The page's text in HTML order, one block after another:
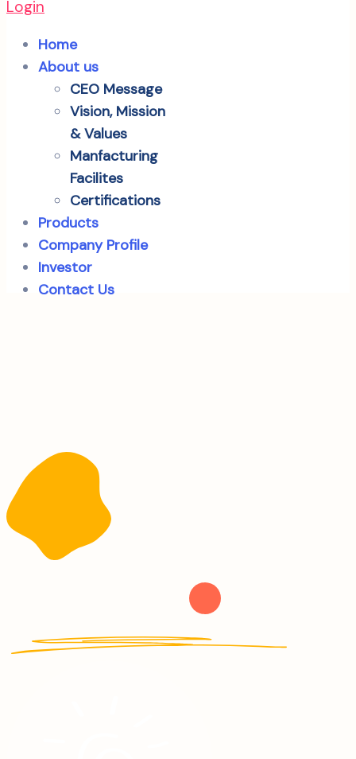
Login
Home
About us
CEO Message
Vision, Mission
& Values
Manfacturing
Facilites
Certifications
Products
Company Profile
Investor
Contact Us